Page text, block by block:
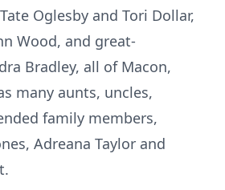
Oglesby and Tori Dollar,
Wood, and great-
Bradley, all of Macon,
many aunts, uncles,
family members,
Adreana Taylor and